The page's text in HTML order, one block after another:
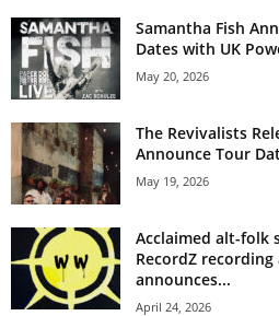
Samantha Fish
Dates with UK
May 20, 2026
The Revivalists
Announce Tour
May 19, 2026
Acclaimed alt-folk
RecordZ recording
announces...
April 24, 2026